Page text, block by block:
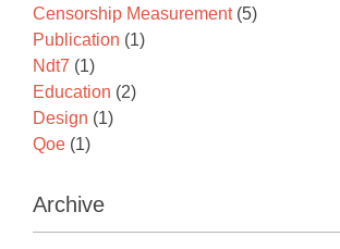
Censorship Measurement (5)
Publication (1)
Ndt7 (1)
Education (2)
Design (1)
Qoe (1)
Archive